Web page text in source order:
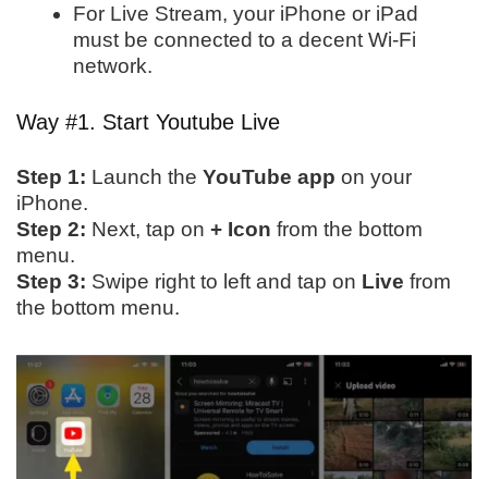
For Live Stream, your iPhone or iPad
must be connected to a decent Wi-Fi
network.
Way #1. Start Youtube Live
Step 1: Launch the YouTube app on your
iPhone.
Step 2: Next, tap on + Icon from the bottom
menu.
Step 3: Swipe right to left and tap on Live from
the bottom menu.